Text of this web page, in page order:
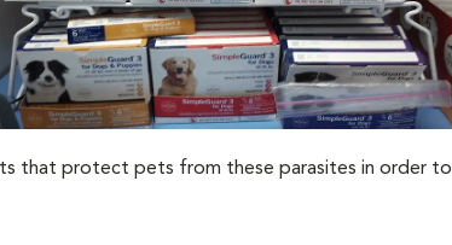
that protect pets from these parasites in order to